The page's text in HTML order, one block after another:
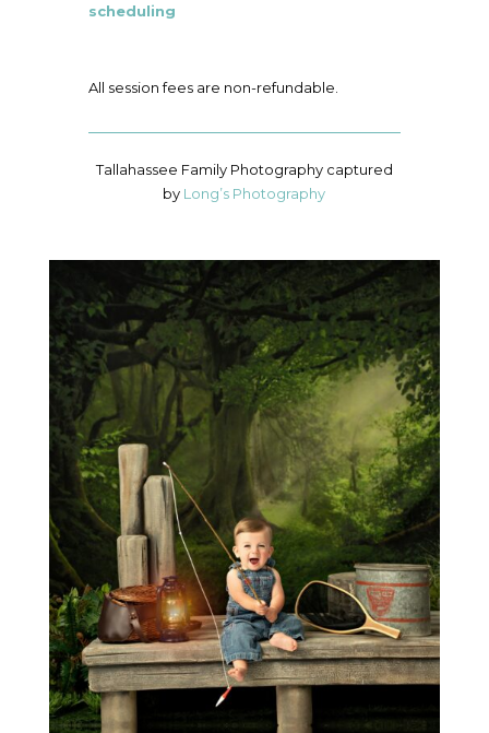
scheduling
All session fees are non-refundable.
Tallahassee Family Photography captured
by Long’s Photography